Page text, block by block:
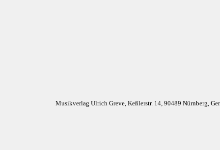
Musikverlag Ulrich Greve, Keßlerstr. 14, 90489 Nürnberg,